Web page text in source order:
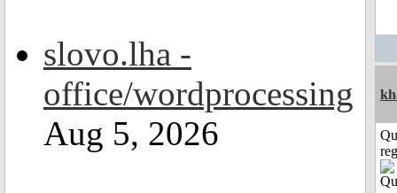
slovo.lha -
office/wordprocessing
Aug 5, 2026